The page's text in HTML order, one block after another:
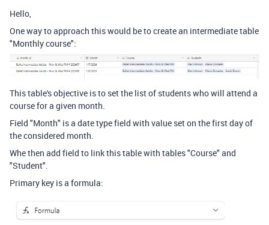
Hello,
One way to approach this would be to create an intermediate table
"Monthly course":
This table's objective is to set the list of students who will attend a
course for a given month.
Field "Month" is a date type field with value set on the first day of
the considered month.
Whe then add field to link this table with tables "Course" and
"Student".
Primary key is a formula: